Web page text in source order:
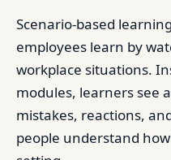
Scenario-based
employees learn by
workplace situations.
modules, learners see
mistakes, reactions,
people understand